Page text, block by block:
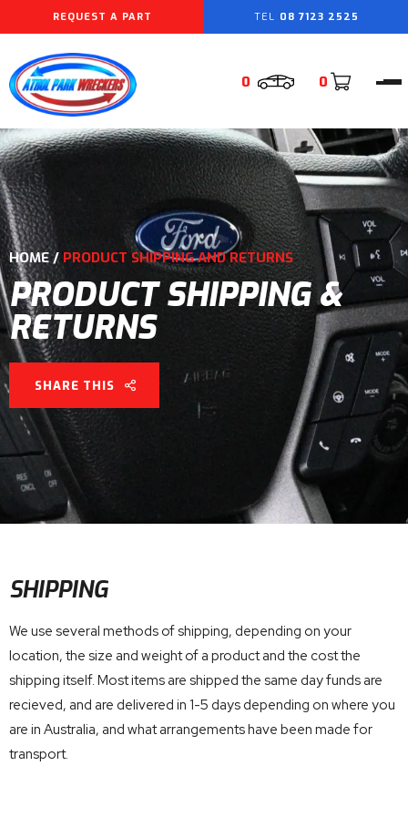
0 0
REQUEST A PART 08 7123 2525
HOME/PRODUCT SHIPPING AND RETURNS
PRODUCT SHIPPING &
RETURNS
SHARE THIS
SHIPPING
We use several methods of shipping, depending on your
location, the size and weight of a product and the cost the
shipping itself. Most items are shipped the same day funds are
recieved, and are delivered in 1-5 days depending on where you
are in Australia, and what arrangements have been made for
transport.